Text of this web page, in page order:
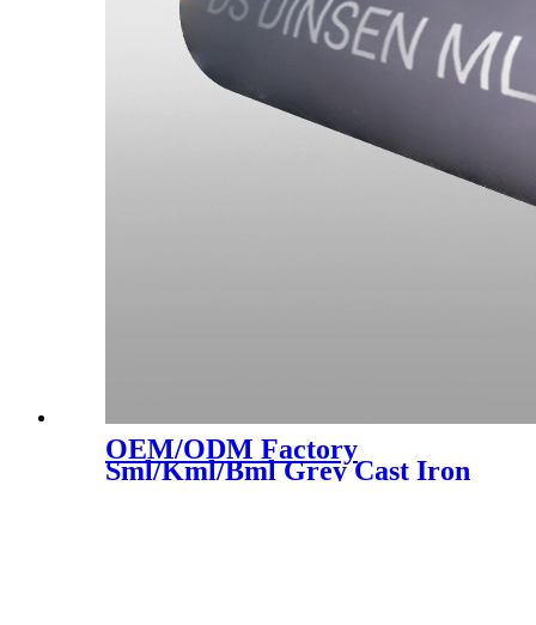
OEM/ODM Factory
Sml/Kml/Bml Grey Cast Iron